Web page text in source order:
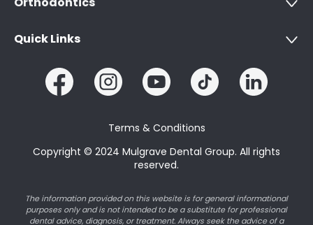
Quick Links
Terms & Conditions
Copyright © 2024 Mulgrave Dental Group. All rights
reserved.
The information provided on this website is for general informational
purposes only and is not intended to be a substitute for professional
dental advice, diagnosis, or treatment. Always seek the advice of a